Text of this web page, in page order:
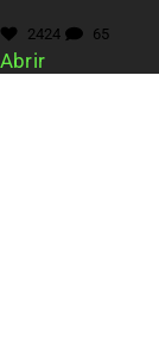
2424 65
Abrir